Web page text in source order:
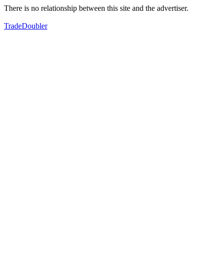
There is no relationship between this site and the advertiser.
TradeDoubler